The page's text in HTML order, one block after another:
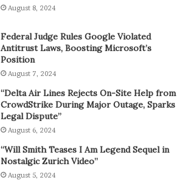
August 8, 2024
Federal Judge Rules Google Violated
Antitrust Laws, Boosting Microsoft’s
Position
August 7, 2024
“Delta Air Lines Rejects On-Site Help from
CrowdStrike During Major Outage, Sparks
Legal Dispute”
August 6, 2024
“Will Smith Teases I Am Legend Sequel in
Nostalgic Zurich Video”
August 5, 2024